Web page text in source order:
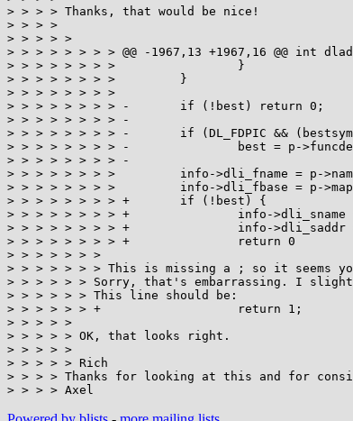
> > > > Thanks, that would be nice!
> > > >
> > > > >
> > > > > > > > @@ -1967,13 +1967,16 @@ int
> > > > > > > >                 }
> > > > > > > >         }
> > > > > > > >
> > > > > > > > -       if (!best) return 0;
> > > > > > > > -
> > > > > > > > -       if (DL_FDPIC && (bestsym-
> > > > > > > > -               best = p-
> > > > > > > > -
> > > > > > > >         info->dli_fname = p-
> > > > > > > >         info->dli_fbase = p-
> > > > > > > > +       if (!best) {
> > > > > > > > +               info->dli_sname
> > > > > > > > +               info->dli_saddr
> > > > > > > > +               return 0
> > > > > > >
> > > > > > > This is missing a ; so it seems
> > > > > > Sorry, that's embarrassing. I
> > > > > > This line should be:
> > > > > > +                   return 1;
> > > > >
> > > > > OK, that looks right.
> > > > >
> > > > > Rich
> > > > Thanks for looking at this and for